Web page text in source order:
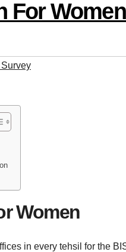
For
Women
in every tehsil for the